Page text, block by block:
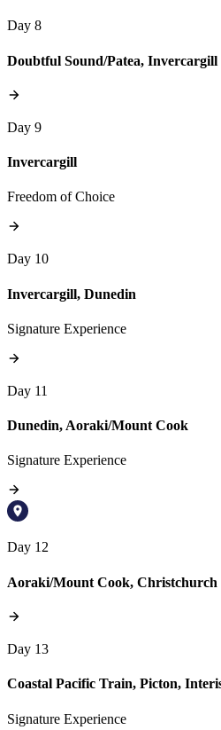
Day 8
Doubtful Sound/Patea, Invercargill
Day 9
Invercargill
Freedom of Choice
Day 10
Invercargill, Dunedin
Signature Experience
Day 11
Dunedin, Aoraki/Mount Cook
Signature Experience
Day 12
Aoraki/Mount Cook, Christchurch
Day 13
Coastal Pacific Train, Picton,
Signature Experience